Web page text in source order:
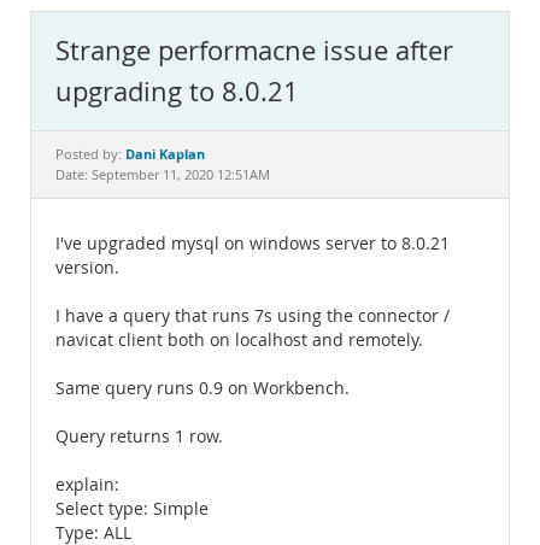
MySQL.com
Downloads
Documentation
Strange performacne issue after
upgrading to 8.0.21
Posted by: Dani Kaplan
Date: September 11, 2020 12:51AM
I've upgraded mysql on windows server to 8.0.21
version.
I have a query that runs 7s using the connector /
navicat client both on localhost and remotely.
Same query runs 0.9 on Workbench.
Query returns 1 row.
explain:
Select type: Simple
Type: ALL